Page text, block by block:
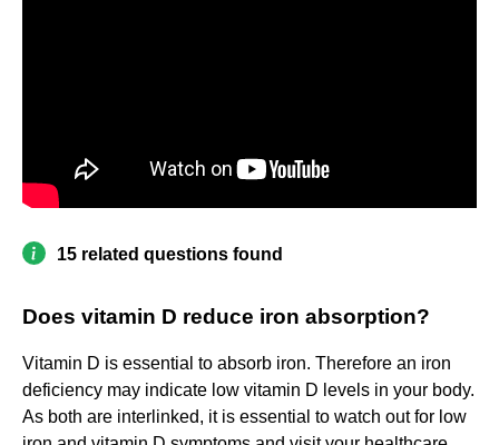
15 related questions found
Does vitamin D reduce iron absorption?
Vitamin D is essential to absorb iron. Therefore an iron
deficiency may indicate low vitamin D levels in your body.
As both are interlinked, it is essential to watch out for low